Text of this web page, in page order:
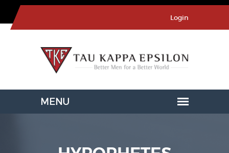
Login